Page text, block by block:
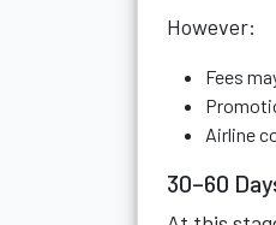
However:
Fees
Airline
30–60